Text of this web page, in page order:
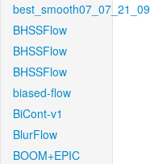
best_smooth07_07_21_09
BHSSFlow
BHSSFlow
BHSSFlow
biased-flow
BiCont-v1
BlurFlow
BOOM+EPIC